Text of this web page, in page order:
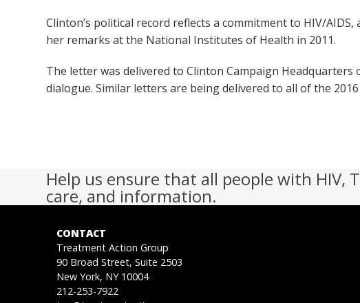
Clinton’s political record reflects a commitment to HIV/
her remarks at the National Institutes of Health in 2011.
The letter was delivered to Clinton Campaign
dialogue. Similar letters are being delivered to all of the
Help us ensure that all people with HIV,
care, and information.
CONTACT
Treatment Action Group
90 Broad Street, Suite 2503
New York, NY 10004
212-253-7922